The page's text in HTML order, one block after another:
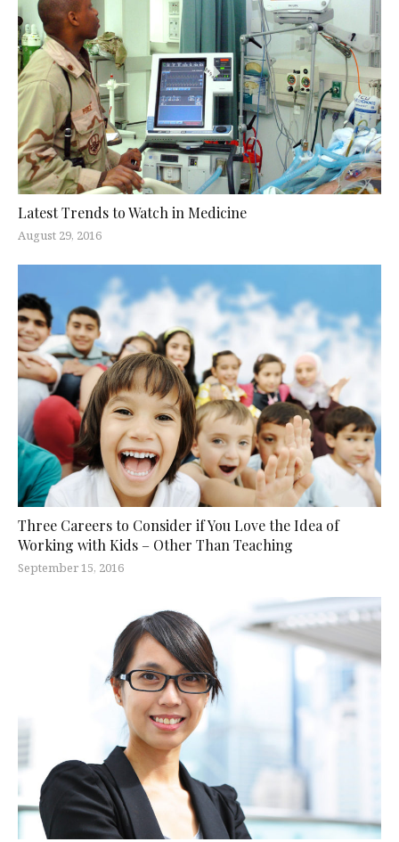
Latest Trends to Watch in Medicine
August 29, 2016
Three Careers to Consider if You Love the Idea of
Working with Kids – Other Than Teaching
September 15, 2016